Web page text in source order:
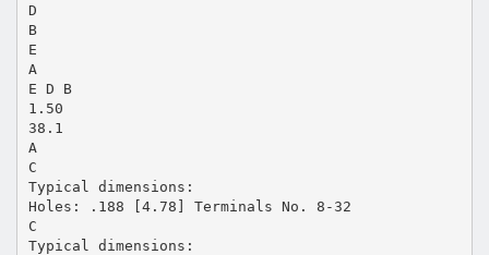
D
B
E
A
E D B
1.50
38.1
A
C
Typical dimensions:
Holes: .188 [4.78] Terminals No. 8-32
C
Typical dimensions: